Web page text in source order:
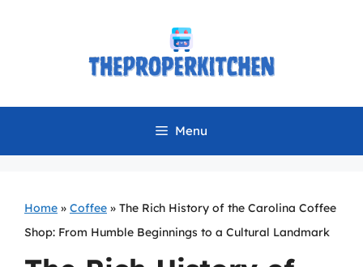
Menu
Home » Coffee » The Rich History of the Carolina Coffee
Shop: From Humble Beginnings to a Cultural Landmark